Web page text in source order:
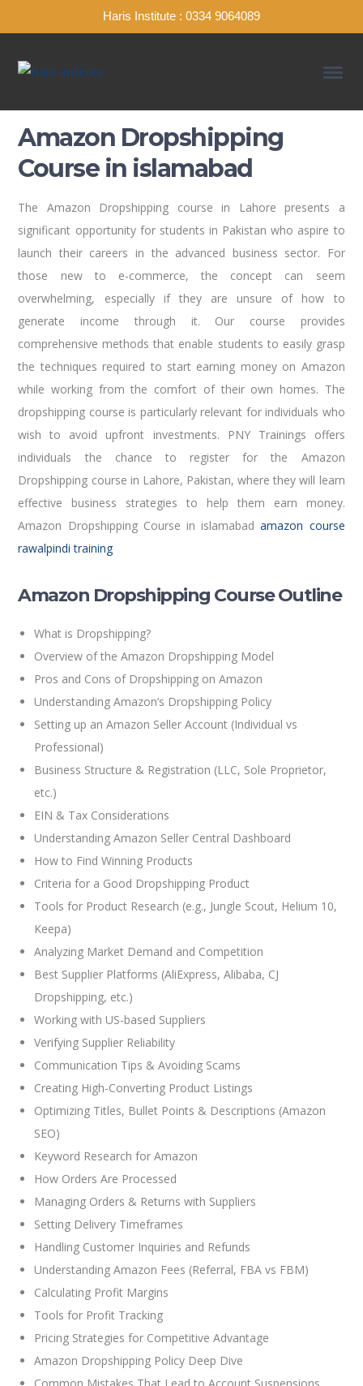
Haris Institute : 0334 9064089
Amazon Dropshipping
Course in islamabad
The Amazon Dropshipping course in Lahore presents a
significant opportunity for students in Pakistan who aspire to
launch their careers in the advanced business sector. For
those new to e-commerce, the concept can seem
overwhelming, especially if they are unsure of how to
generate income through it. Our course provides
comprehensive methods that enable students to easily grasp
the techniques required to start earning money on Amazon
while working from the comfort of their own homes. The
dropshipping course is particularly relevant for individuals who
wish to avoid upfront investments. PNY Trainings offers
individuals the chance to register for the Amazon
Dropshipping course in Lahore, Pakistan, where they will learn
effective business strategies to help them earn money.
Amazon Dropshipping Course in islamabadamazon course
rawalpindi training
Amazon Dropshipping Course Outline
What is Dropshipping?
Overview of the Amazon Dropshipping Model
Pros and Cons of Dropshipping on Amazon
Understanding Amazon’s Dropshipping Policy
Setting up an Amazon Seller Account (Individual vs
Professional)
Business Structure & Registration (LLC, Sole Proprietor,
etc.)
EIN & Tax Considerations
Understanding Amazon Seller Central Dashboard
How to Find Winning Products
Criteria for a Good Dropshipping Product
Tools for Product Research (e.g., Jungle Scout, Helium 10,
Keepa)
Analyzing Market Demand and Competition
Best Supplier Platforms (AliExpress, Alibaba, CJ
Dropshipping, etc.)
Working with US-based Suppliers
Verifying Supplier Reliability
Communication Tips & Avoiding Scams
Creating High-Converting Product Listings
Optimizing Titles, Bullet Points & Descriptions (Amazon
SEO)
Keyword Research for Amazon
How Orders Are Processed
Managing Orders & Returns with Suppliers
Setting Delivery Timeframes
Handling Customer Inquiries and Refunds
Understanding Amazon Fees (Referral, FBA vs FBM)
Calculating Profit Margins
Tools for Profit Tracking
Pricing Strategies for Competitive Advantage
Amazon Dropshipping Policy Deep Dive